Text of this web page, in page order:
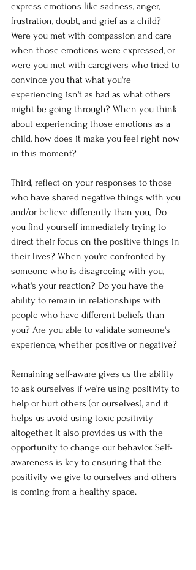
express emotions like sadness, anger,
frustration, doubt, and grief as a child?
Were you met with compassion and care
when those emotions were expressed, or
were you met with caregivers who tried to
convince you that what you're
experiencing isn't as bad as what others
might be going through? When you think
about experiencing those emotions as a
child, how does it make you feel right now
in this moment?
Third, reflect on your responses to those
who have shared negative things with you
and/or believe differently than you,  Do
you find yourself immediately trying to
direct their focus on the positive things in
their lives? When you're confronted by
someone who is disagreeing with you,
what's your reaction? Do you have the
ability to remain in relationships with
people who have different beliefs than
you? Are you able to validate someone's
experience, whether positive or negative?
Remaining self-aware gives us the ability
to ask ourselves if we're using positivity to
help or hurt others (or ourselves), and it
helps us avoid using toxic positivity
altogether. It also provides us with the
opportunity to change our behavior. Self-
awareness is key to ensuring that the
positivity we give to ourselves and others
is coming from a healthy space.